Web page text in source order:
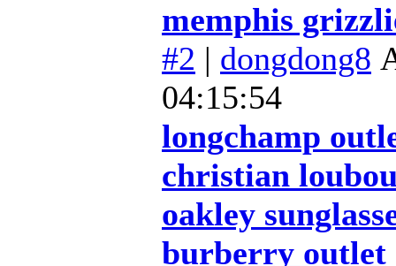
memphis
#2 | dongdong8
04:15:54
longchamp
christian
oakley
burberry outlet